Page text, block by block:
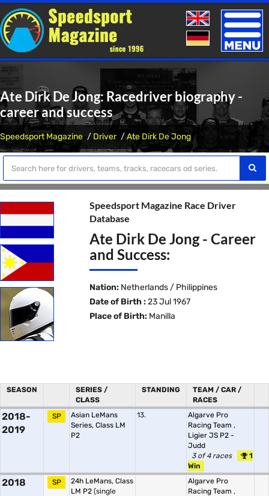
Toggle
Ate Dirk De Jong: Racedriver biography -
career and success
Speedsport Magazine Driver Ate Dirk De Jong
Speedsport Magazine Race Driver
Database
Ate Dirk De Jong - Career
and Success:
Nation: Netherlands / Philippines
Date of Birth : 23 Jul 1967
Place of Birth: Manilla
SEASON
SERIES /
CLASS
STANDING
TEAM / CAR /
RACES
2018-
2019
SP
Asian LeMans
Series, Class LM
P2
13.
Algarve Pro
Racing Team ,
Ligier JS P2 -
Judd
3 of 4 races
1
Win
2018 SP
24h LeMans, Class
LM P2 (single
Algarve Pro
Racing Team ,